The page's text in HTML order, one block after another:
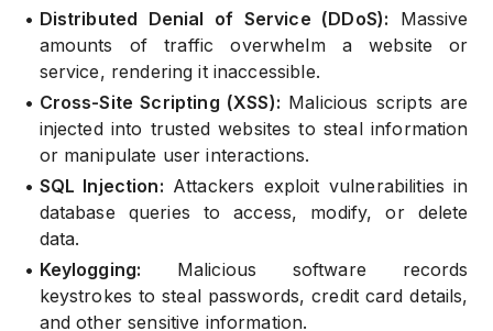
• Distributed Denial of Service (DDoS):
Massive
amounts of traffic overwhelm a website or
service, rendering it inaccessible.
• Cross-Site Scripting (XSS): Malicious scripts are
injected into trusted websites to steal information
or manipulate user interactions.
• SQL Injection: Attackers exploit vulnerabilities in
database queries to access, modify, or delete
data.
• Keylogging: Malicious software records
keystrokes to steal passwords, credit card details,
and other sensitive information.